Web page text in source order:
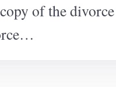
of the